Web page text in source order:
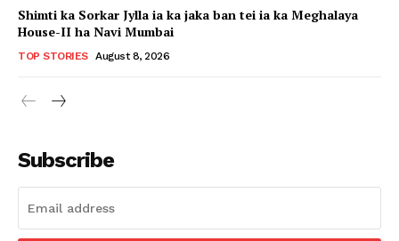
Shimti ka Sorkar Jylla ia ka jaka ban tei ia ka Meghalaya
House-II ha Navi Mumbai
TOP STORIES August 8, 2026
Subscribe